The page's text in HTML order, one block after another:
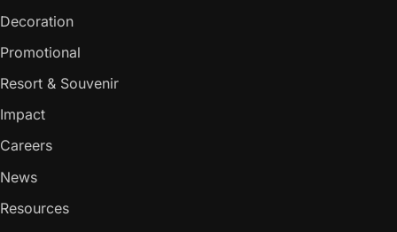
Decoration
Promotional
Resort & Souvenir
Impact
Careers
News
Resources